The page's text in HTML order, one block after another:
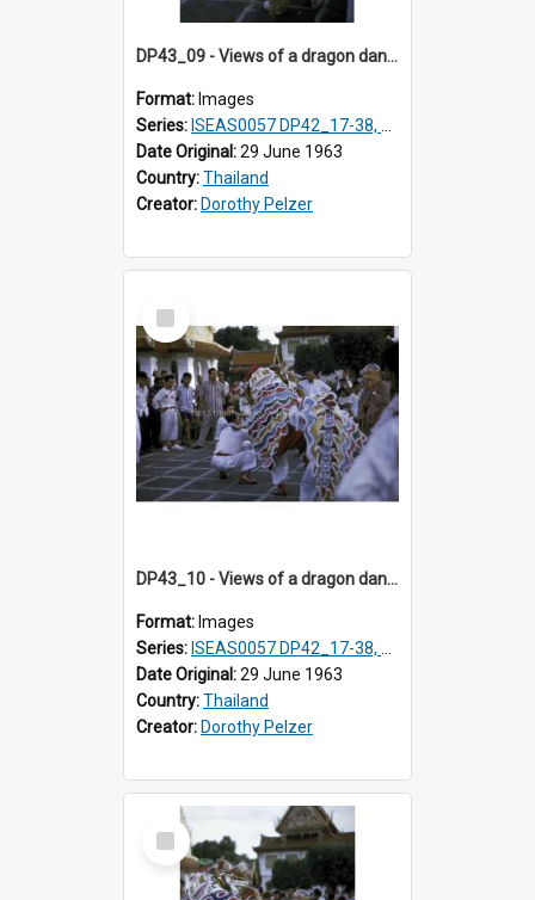
DP43_09 - Views of a dragon dance at the Marble Temple in Bangkok, Thailand
Format: Images
Series: ISEAS0057 DP42_17-38, DP43_01-16
Date Original:29 June 1963
Country:Thailand
Creator: Dorothy Pelzer
Select
Item
DP43_10 - Views of a dragon dance at the Marble Temple in Bangkok, Thailand
Format: Images
Series: ISEAS0057 DP42_17-38, DP43_01-16
Date Original:29 June 1963
Country:Thailand
Creator: Dorothy Pelzer
Select
Item